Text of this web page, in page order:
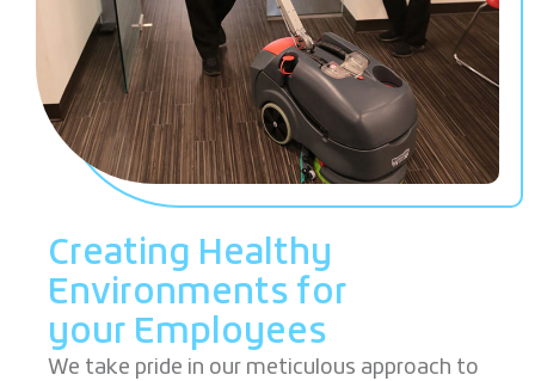
Creating Healthy
Environments for
your Employees
We take pride in our meticulous approach to